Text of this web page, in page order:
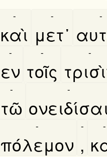
καὶ
-
μετ᾿
- -
εν
-
τοῖς
- -
τῶ
- -
πόλεμον
-
,
- -